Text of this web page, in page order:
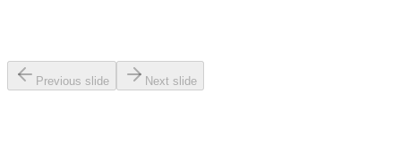
Previous slide Next slide